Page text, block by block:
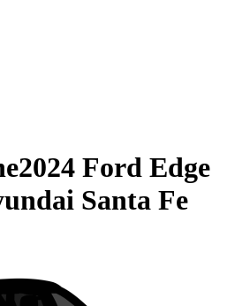
2024 Ford Edge
Santa Fe